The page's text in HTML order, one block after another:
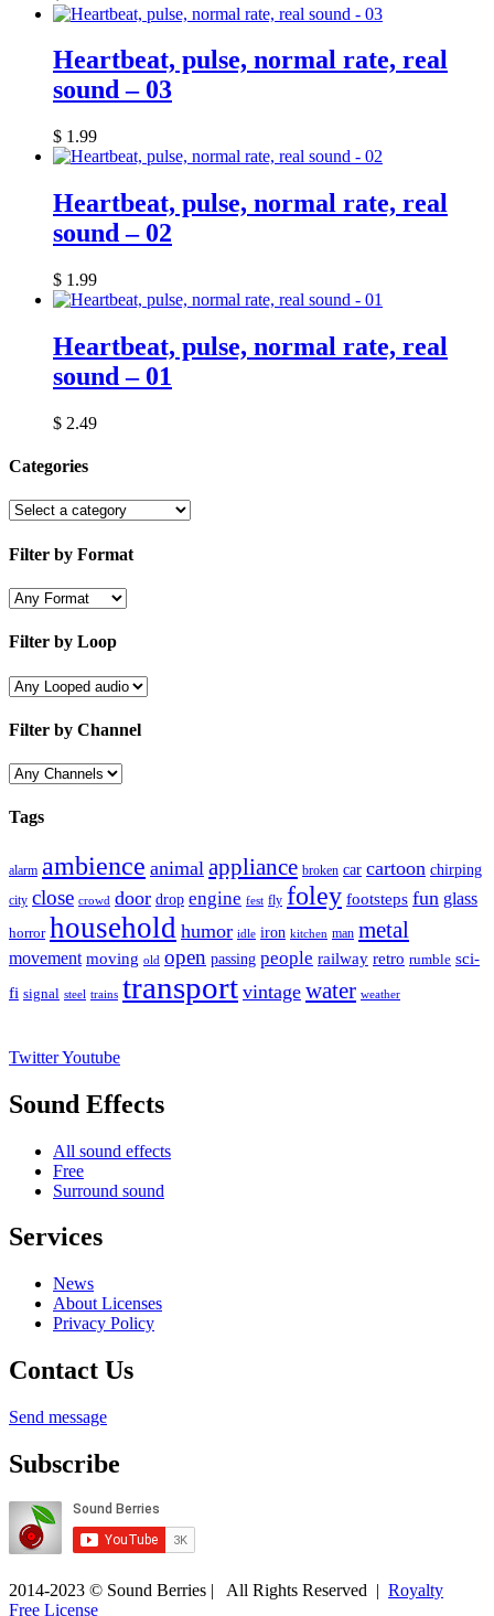
Heartbeat, pulse, normal rate, real
sound – 03
$ 1.99
Heartbeat, pulse, normal rate, real
sound – 02
$ 1.99
Heartbeat, pulse, normal rate, real
sound – 01
$ 2.49
Categories
Filter by Format
Filter by Loop
Filter by Channel
Tags
alarm ambience animal appliance broken car cartoon chirping
city close crowd door drop engine fest fly foley footsteps fun glass
horror household humor idle iron kitchen man metal
movement moving old open passing people railway retro rumble sci-
fi signal steel trains transport vintage water weather
TwitterYoutube
Sound Effects
All sound effects
Free
Surround sound
Services
News
About Licenses
Privacy Policy
Contact Us
Send message
Subscribe
2014-2023 © Sound Berries | All Rights Reserved | Royalty
Free License